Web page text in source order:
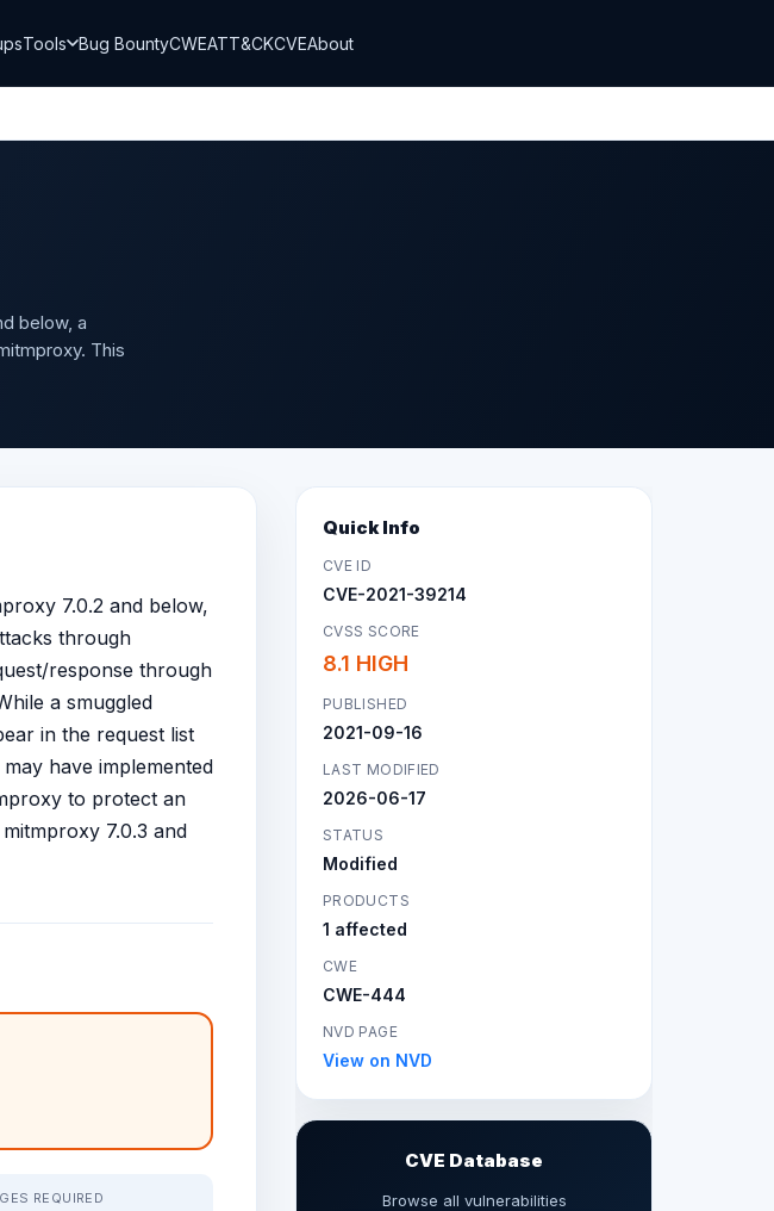
Tools Bug BountyCWEATT&CKCVEAbout
below, a
This
7.0.2 and below,
through
response through
a smuggled
in the request list
have implemented
to protect an
7.0.3 and
REQUIRED
Quick Info
CVE ID
CVE-2021-39214
CVSS SCORE
8.1 HIGH
PUBLISHED
2021-09-16
LAST MODIFIED
2026-06-17
STATUS
Modified
PRODUCTS
1 affected
CWE
CWE-444
NVD PAGE
View on NVD
CVE Database
Browse all vulnerabilities